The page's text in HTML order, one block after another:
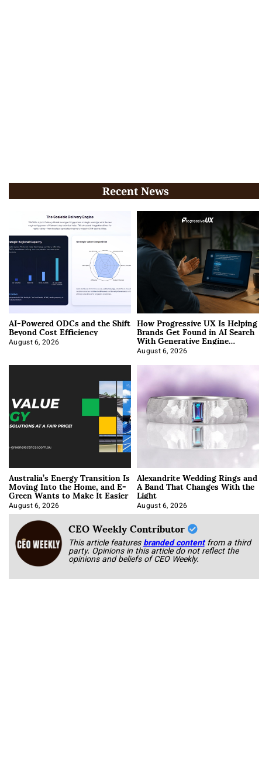
Recent News
AI-Powered ODCs and the Shift
Beyond Cost Efficiency
August 6, 2026
How Progressive UX Is Helping
Brands Get Found in AI Search
With Generative Engine
Optimization
August 6, 2026
Australia’s Energy Transition Is
Moving Into the Home, and E-
Green Wants to Make It Easier
August 6, 2026
Alexandrite Wedding Rings and
A Band That Changes With the
Light
August 6, 2026
CEO Weekly Contributor
This article featuresbranded content from a third
party. Opinions in this article do not reflect the
opinions and beliefs of CEO Weekly.